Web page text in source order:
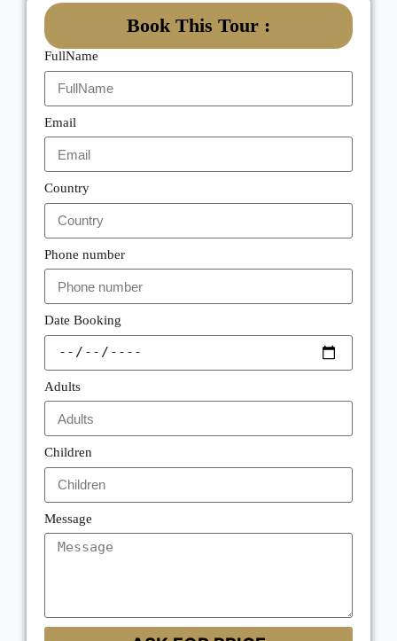
Book This Tour :
FullName
Email
Country
Phone number
Date Booking
Adults
Children
Message